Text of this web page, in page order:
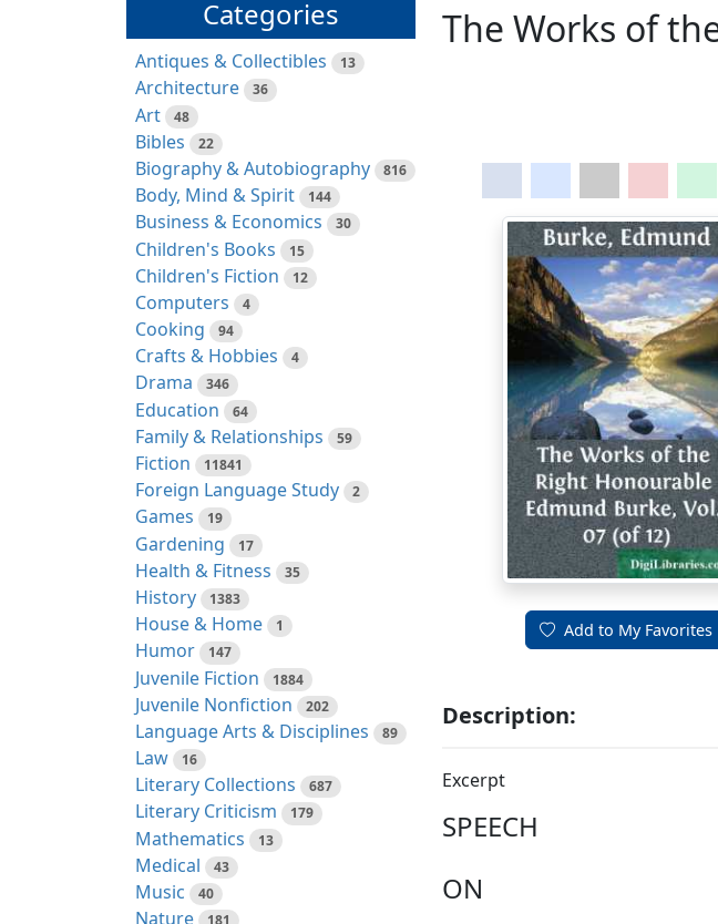
Categories
Antiques & Collectibles 13
Architecture 36
Art 48
Bibles 22
Biography & Autobiography 816
Body, Mind & Spirit 144
Business & Economics 30
Children's Books 15
Children's Fiction 12
Computers 4
Cooking 94
Crafts & Hobbies 4
Drama 346
Education 64
Family & Relationships 59
Fiction 11841
Foreign Language Study 2
Games 19
Gardening 17
Health & Fitness 35
History 1383
House & Home 1
Humor 147
Juvenile Fiction 1884
Juvenile Nonfiction 202
Language Arts & Disciplines 89
Law 16
Literary Collections 687
Literary Criticism 179
Mathematics 13
Medical 43
Music 40
Nature
The Works of
Add to My Favorites
Description:
Excerpt
SPEECH
ON